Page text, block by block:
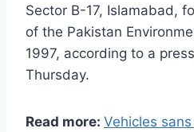
Sector B-17, Islamabad,
of the Pakistan
1997, according to a
Thursday.
Read more: Vehicles